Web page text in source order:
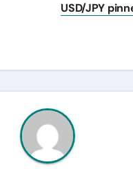
USD/JPY